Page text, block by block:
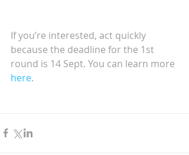
If you’re interested, act quickly
because the deadline for the 1st
round is 14 Sept. You can learn more
here.